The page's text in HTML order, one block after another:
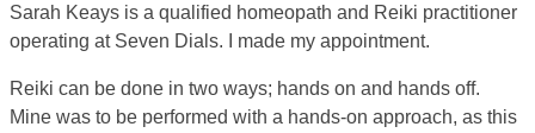
Sarah Keays is a qualified homeopath and Reiki practitioner
operating at Seven Dials. I made my appointment.
Reiki can be done in two ways; hands on and hands off.
Mine was to be performed with a hands-on approach, as this